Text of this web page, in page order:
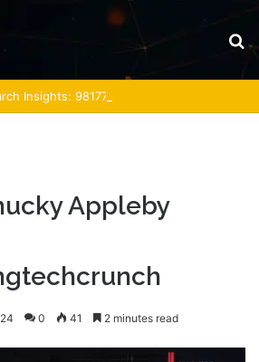
Appleby
0 41 2 minutes read